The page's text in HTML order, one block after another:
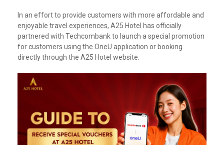
In an effort to provide customers with more affordable and
enjoyable travel experiences, A25 Hotel has officially
partnered with Techcombank to launch a special promotion
for customers using the OneU application or booking
directly through the A25 Hotel website.